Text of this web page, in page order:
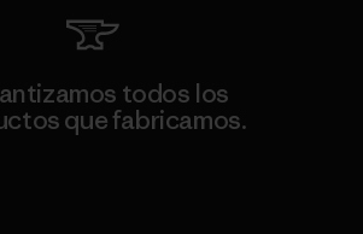
todos los
que fabricamos.